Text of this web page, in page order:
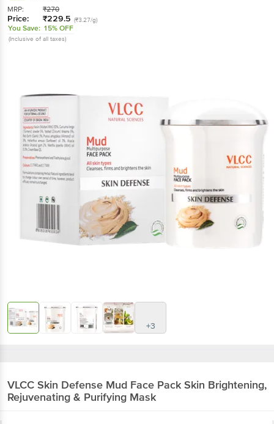
MRP: ₹270
Price: ₹229.5 (₹3.27/g)
You Save: 15% OFF
(Inclusive of all taxes)
+3
VLCC Skin Defense Mud Face Pack Skin Brightening,
Rejuvenating & Purifying Mask